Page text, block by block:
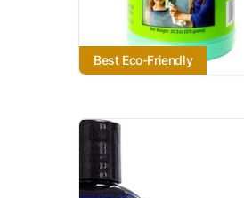
Best Eco-Friendly